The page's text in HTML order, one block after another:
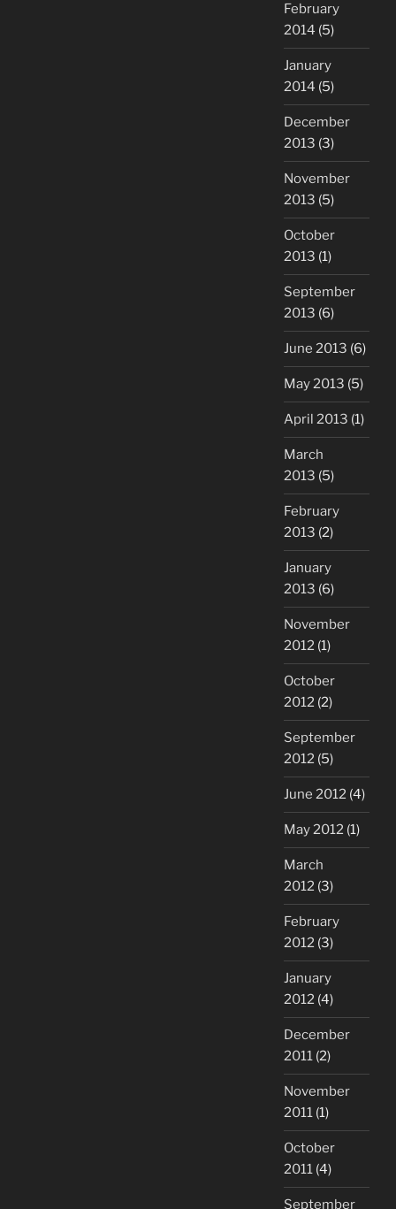
February
2014 (5)
January
2014 (5)
December
2013 (3)
November
2013 (5)
October
2013 (1)
September
2013 (6)
June 2013 (6)
May 2013 (5)
April 2013 (1)
March
2013 (5)
February
2013 (2)
January
2013 (6)
November
2012 (1)
October
2012 (2)
September
2012 (5)
June 2012 (4)
May 2012 (1)
March
2012 (3)
February
2012 (3)
January
2012 (4)
December
2011 (2)
November
2011 (1)
October
2011 (4)
September